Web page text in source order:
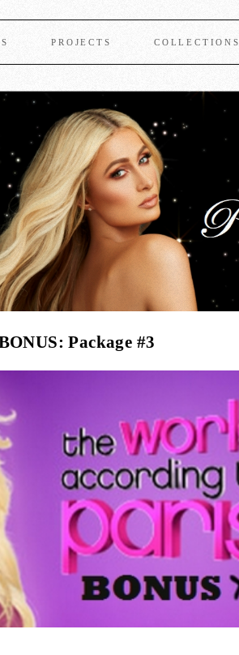
PROJECTS COLLECTIONS
Package #3